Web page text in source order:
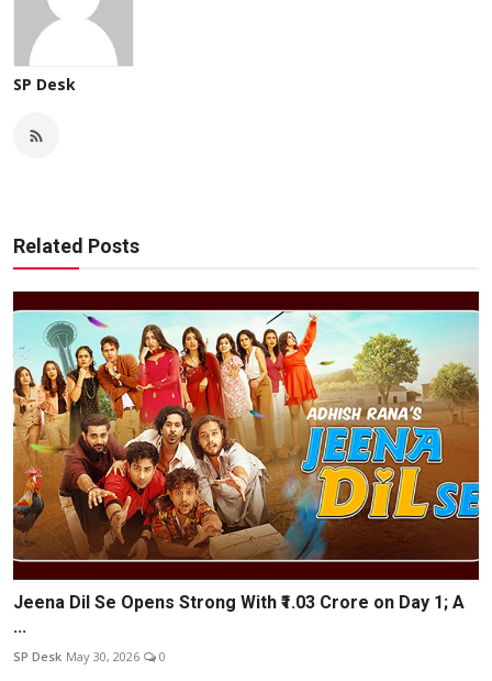
SP Desk
Related Posts
Jeena Dil Se Opens Strong With ₹1.03 Crore on Day 1; A
...
SP Desk May 30, 2026 0